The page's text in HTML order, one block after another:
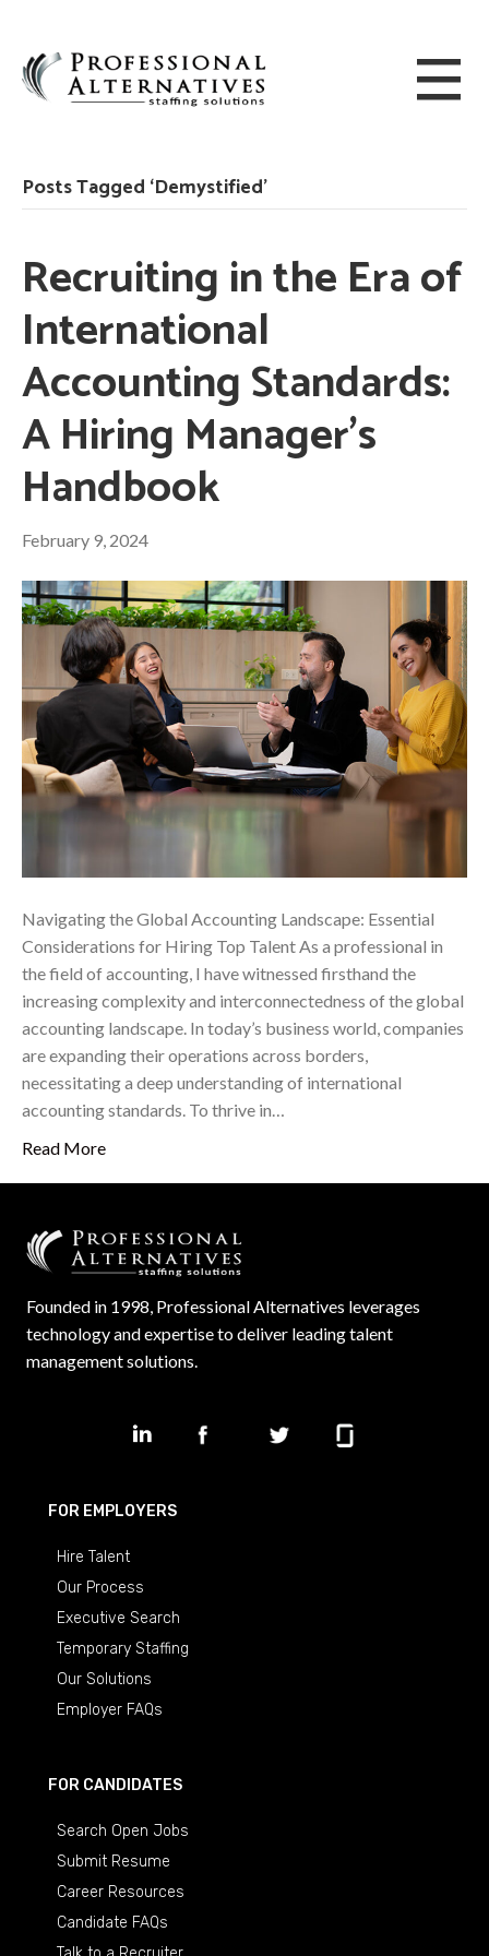
Posts Tagged ‘Demystified’
Recruiting in the Era of
International
Accounting Standards:
A Hiring Manager’s
Handbook
February 9, 2024
Navigating the Global Accounting Landscape: Essential
Considerations for Hiring Top Talent As a professional in
the field of accounting, I have witnessed firsthand the
increasing complexity and interconnectedness of the global
accounting landscape. In today’s business world, companies
are expanding their operations across borders,
necessitating a deep understanding of international
accounting standards. To thrive in…
Read More
Founded in 1998, Professional Alternatives leverages
technology and expertise to deliver leading talent
management solutions.
FOR EMPLOYERS
Hire Talent
Our Process
Executive Search
Temporary Staffing
Our Solutions
Employer FAQs
FOR CANDIDATES
Search Open Jobs
Submit Resume
Career Resources
Candidate FAQs